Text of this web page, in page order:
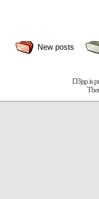
New posts
D3jsp is